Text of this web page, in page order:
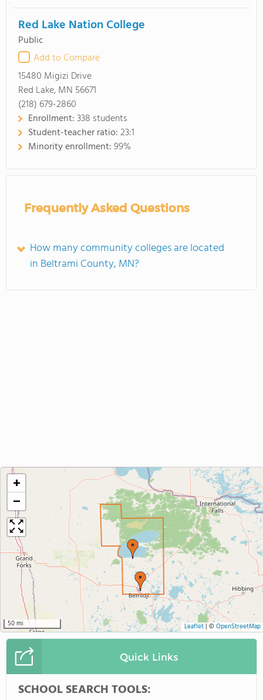
Red Lake Nation College
Public
Add to Compare
15480 Migizi Drive
Red Lake, MN 56671
(218) 679-2860
Enrollment:338 students
Student-teacher ratio:23:1
Minority enrollment:99%
Frequently Asked Questions
How many community colleges are located
in Beltrami County, MN?
+
−
50 mi Leaflet| © OpenStreetMap
Quick Links
SCHOOL SEARCH TOOLS: